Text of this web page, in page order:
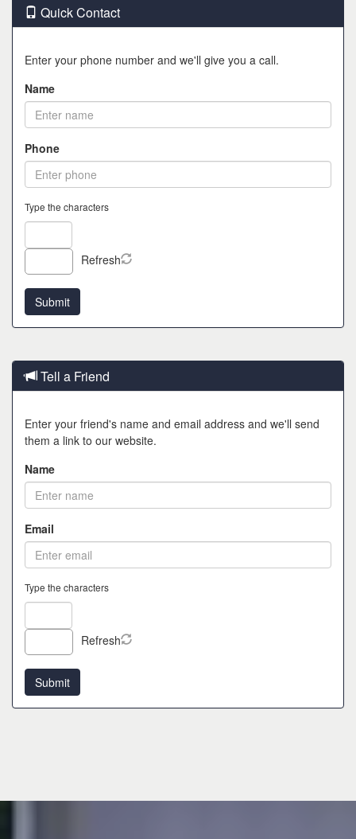
Quick Contact
Enter your phone number and we'll give you a call.
Name
Phone
Type the characters
Refresh
Tell a Friend
Enter your friend's name and email address and we'll send
them a link to our website.
Name
Email
Type the characters
Refresh